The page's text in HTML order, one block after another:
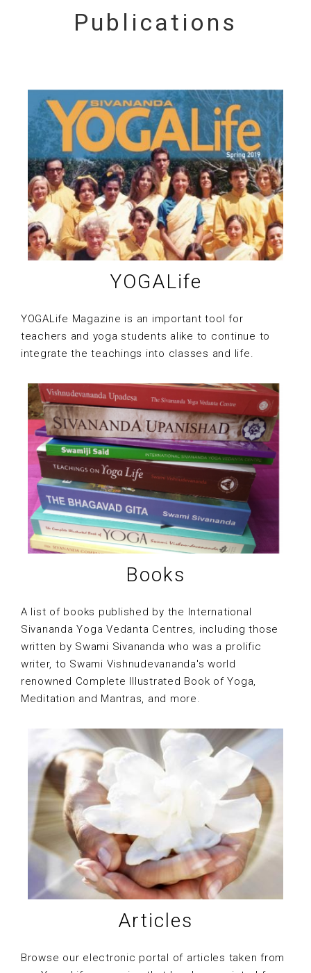
Publications
YOGALife
YOGALife Magazine is an important tool for
teachers and yoga students alike to continue to
integrate the teachings into classes and life.
Books
A list of books published by the International
Sivananda Yoga Vedanta Centres, including those
written by Swami Sivananda who was a prolific
writer, to Swami Vishnudevananda's world
renowned Complete Illustrated Book of Yoga,
Meditation and Mantras, and more.
Articles
Browse our electronic portal of articles taken from